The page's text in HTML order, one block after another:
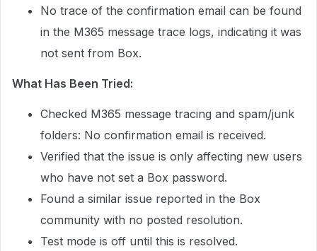
No trace of the confirmation email can be found
in the M365 message trace logs, indicating it was
not sent from Box.
What Has Been Tried:
Checked M365 message tracing and spam/junk
folders: No confirmation email is received.
Verified that the issue is only affecting new users
who have not set a Box password.
Found a similar issue reported in the Box
community with no posted resolution.
Test mode is off until this is resolved.